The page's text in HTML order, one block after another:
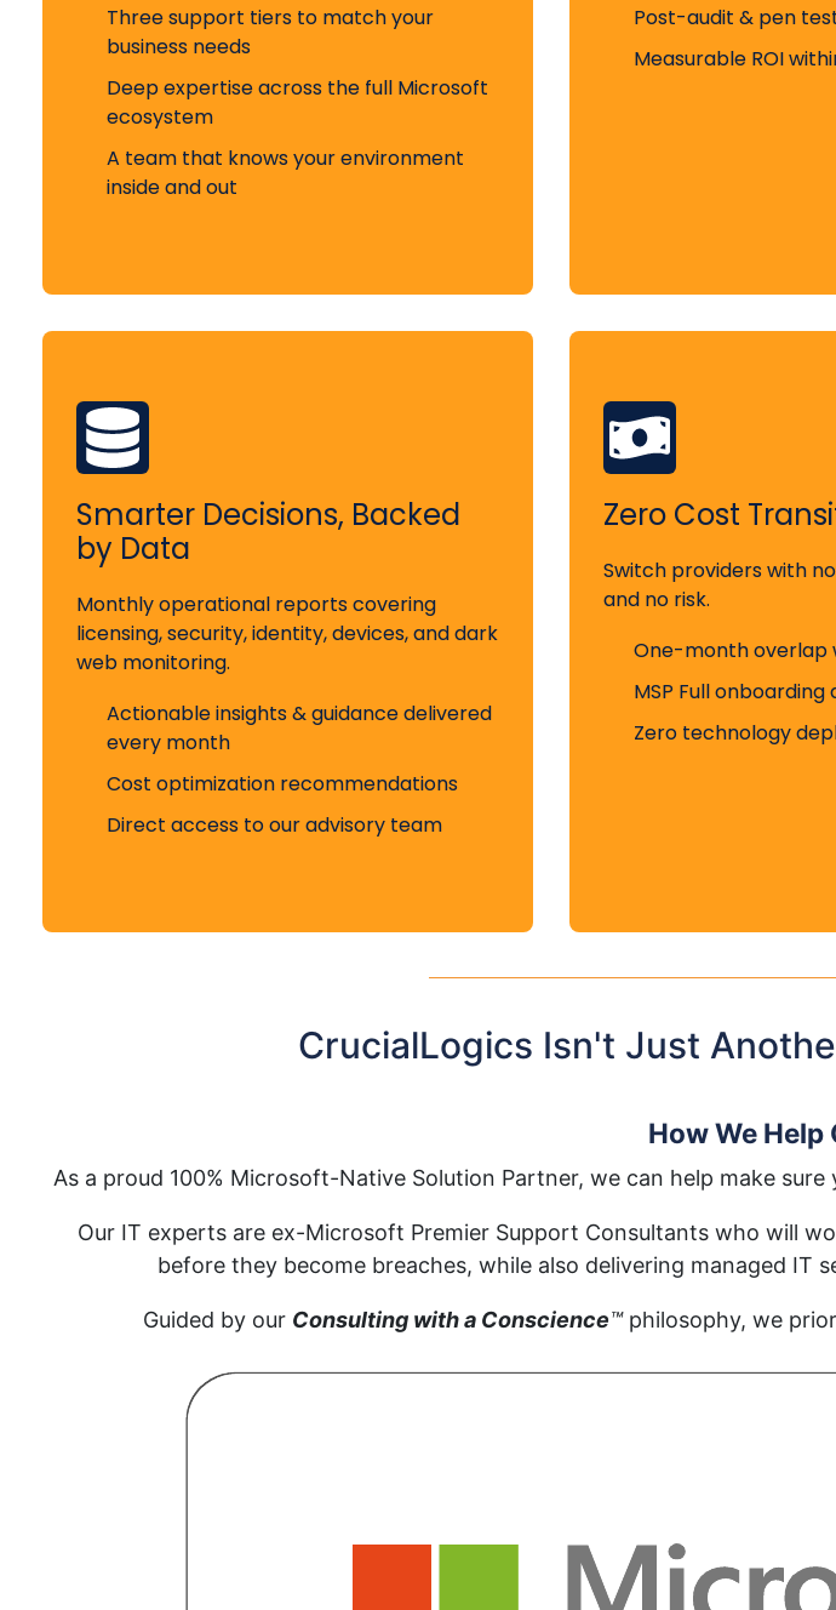
Three support tiers to match your
business needs
Deep expertise across the full Microsoft
ecosystem
A team that knows your environment
inside and out
Post-audit & pen
Measurable ROI
Smarter Decisions, Backed
by Data
Monthly operational reports covering
licensing, security, identity, devices, and dark
web monitoring.
Actionable insights & guidance delivered
every month
Cost optimization recommendations
Direct access to our advisory team
Zero Cost
Switch providers with
and no risk.
One-month overlap
MSP Full
Zero technology
CrucialLogics Isn't Just
How We Help
As a proud 100% Microsoft-Native Solution Partner, we can help make
Our IT experts are ex-Microsoft Premier Support Consultants who will
before they become breaches, while also delivering managed IT
Guided by our Consulting with a Conscience™philosophy, we